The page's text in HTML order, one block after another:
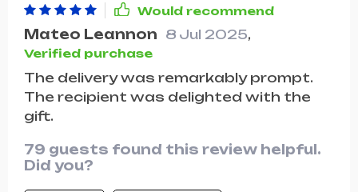
Would recommend
Mateo Leannon 8 Jul 2025,
Verified purchase
The delivery was remarkably prompt.
The recipient was delighted with the
gift.
79 guests found this review helpful.
Did you?